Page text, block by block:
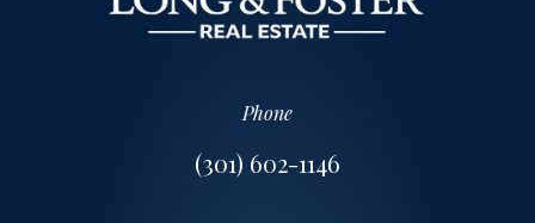
Phone
(301) 602-1146